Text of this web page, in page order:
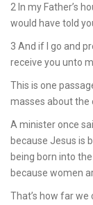
2 In my Father’s
would have told
3 And if I go and
receive you unto
This is one
masses about the
A minister once
because Jesus is
being born into
because women
That’s how far